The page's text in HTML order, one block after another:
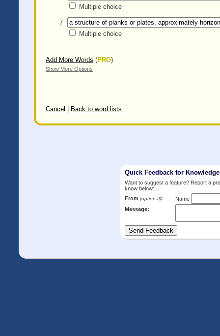
Multiple choice
7
Multiple choice
Add More Words (PRO)
Show More Options
Cancel Back to word lists
Quick Feedback for
Want to suggest a feature? Report a
know below:
From (optional):
Name
Message: